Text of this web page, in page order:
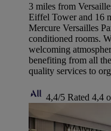
3 miles from
Eiffel Tower and 16
Mercure Versailles
conditioned rooms.
welcoming
benefiting from all
quality services to
4,4/5 Rated 4,4